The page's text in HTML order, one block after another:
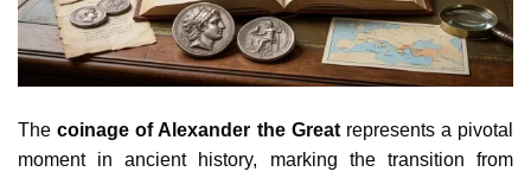
Thecoinage of Alexander the Greatrepresents a pivotal
moment in ancient history, marking the transition from